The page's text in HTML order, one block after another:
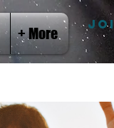
+ More